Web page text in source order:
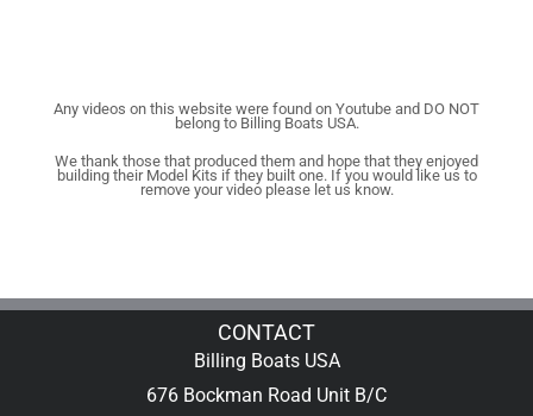
Any videos on this website were found on Youtube and DO NOT
belong to Billing Boats USA.
We thank those that produced them and hope that they enjoyed
building their Model Kits if they built one. If you would like us to
remove your video please let us know.
CONTACT
Billing Boats USA
676 Bockman Road Unit B/C